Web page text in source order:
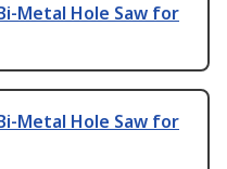
Metal Hole Saw for
Metal Hole Saw for